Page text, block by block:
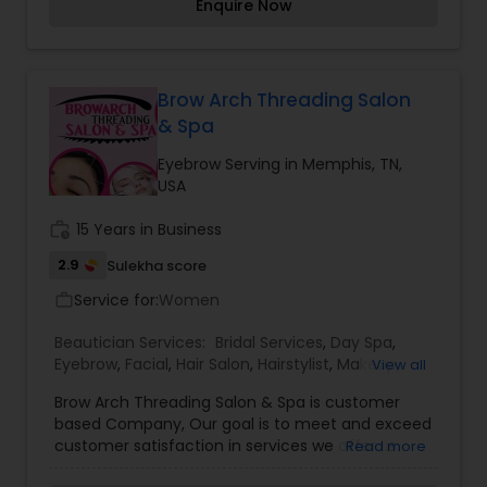
Enquire Now
Brow Arch Threading Salon
& Spa
Eyebrow Serving in Memphis, TN,
USA
15 Years in Business
2.9 Sulekha score
Service for:Women
Beautician Services: Bridal Services, Day Spa,
Eyebrow, Facial, Hair Salon, Hairstylist, Makeup,
Threading , Waxing
View all
Brow Arch Threading Salon & Spa is customer
based Company, Our goal is to meet and exceed
customer satisfaction in services we offer i.e.
Read more